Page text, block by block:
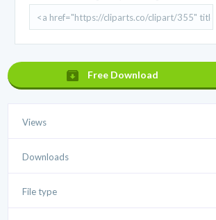
Free Download
Views
Downloads
File type